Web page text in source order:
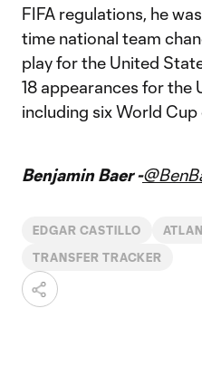
FIFA regulations, he
time national team
play for the United
18 appearances for the
including six World
Benjamin Baer -
EDGAR CASTILLO
TRANSFER TRACKER